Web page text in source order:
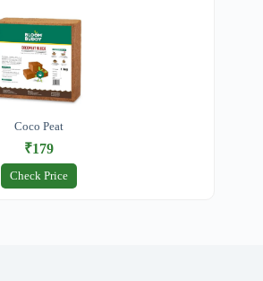
Coco Peat
₹179
Check Price